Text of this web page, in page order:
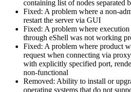
containing list of nodes separated
Fixed: A problem where a non-
restart the server via GUI
Fixed: A problem where
through eShell was not working
Fixed: A problem where product
request when connecting via
with explicitly specified port,
non-functional
Removed: Ability to install or
operating systems that do not